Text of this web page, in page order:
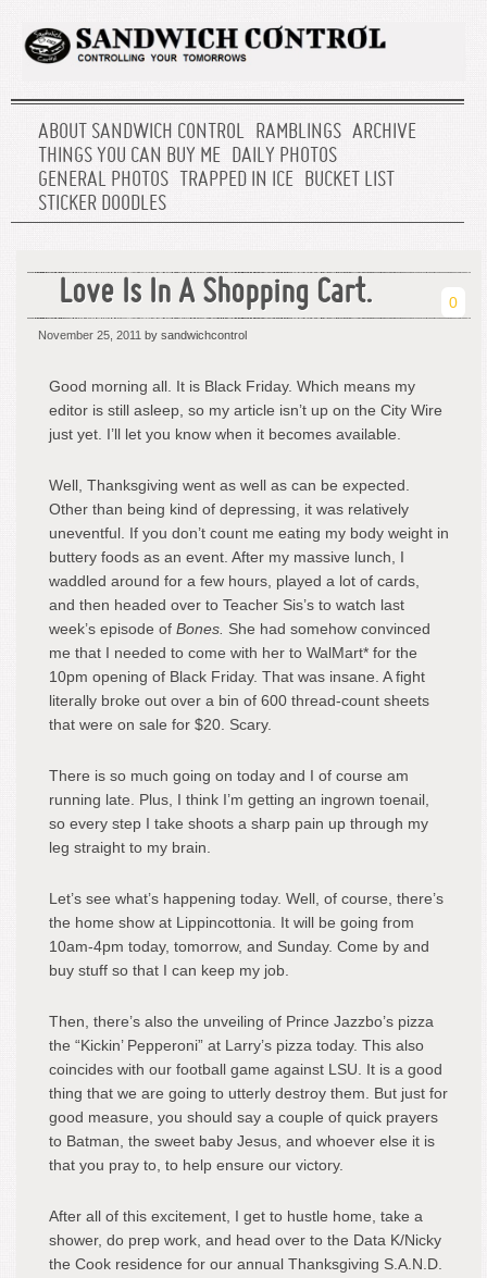
ABOUT SANDWICH CONTROL RAMBLINGS ARCHIVE
THINGS YOU CAN BUY ME DAILY PHOTOS
GENERAL PHOTOS
TRAPPED IN ICE BUCKET LIST
STICKER DOODLES
Love Is In A Shopping Cart. 0
November 25, 2011 by sandwichcontrol
Good morning all. It is Black Friday. Which means my
editor is still asleep, so my article isn’t up on the City Wire
just yet. I’ll let you know when it becomes available.
Well, Thanksgiving went as well as can be expected.
Other than being kind of depressing, it was relatively
uneventful. If you don’t count me eating my body weight in
buttery foods as an event. After my massive lunch, I
waddled around for a few hours, played a lot of cards,
and then headed over to Teacher Sis’s to watch last
week’s episode of Bones. She had somehow convinced
me that I needed to come with her to WalMart* for the
10pm opening of Black Friday. That was insane. A fight
literally broke out over a bin of 600 thread-count sheets
that were on sale for $20. Scary.
There is so much going on today and I of course am
running late. Plus, I think I’m getting an ingrown toenail,
so every step I take shoots a sharp pain up through my
leg straight to my brain.
Let’s see what’s happening today. Well, of course, there’s
the home show at Lippincottonia. It will be going from
10am-4pm today, tomorrow, and Sunday. Come by and
buy stuff so that I can keep my job.
Then, there’s also the unveiling of Prince Jazzbo’s pizza
the “Kickin’ Pepperoni” at Larry’s pizza today. This also
coincides with our football game against LSU. It is a good
thing that we are going to utterly destroy them. But just for
good measure, you should say a couple of quick prayers
to Batman, the sweet baby Jesus, and whoever else it is
that you pray to, to help ensure our victory.
After all of this excitement, I get to hustle home, take a
shower, do prep work, and head over to the Data K/Nicky
the Cook residence for our annual Thanksgiving S.A.N.D.